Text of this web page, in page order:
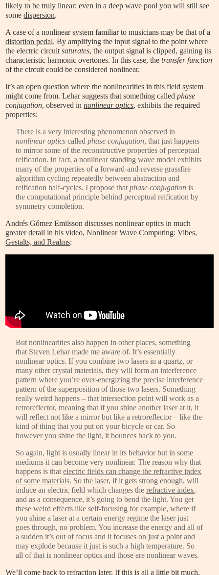
likely to be truly linear; even in a deep wave pool you will still see
somedispersion.
A case of a nonlinear system familiar to musicians may be that of a
distortion pedal. By amplifying the input signal to the point where
the electric circuitsaturates, the output signal is clipped, gaining its
characteristic harmonic overtones. In this case, thetransfer function
of the circuit could be considered nonlinear.
It’s an open question where the nonlinearities in this field system
might come from. Lehar suggests that something calledphase
conjugation, observed innonlinear optics, exhibits the required
properties:
There is a very interesting phenomenon observed in
nonlinear optics calledphase conjugation, that just happens
to mirror some of the reconstructive properties of perceptual
reification. In fact, a nonlinear standing wave model exhibits
many of the properties of a forward-and-reverse grassfire
algorithm cycling repeatedly between abstraction and
reification half-cycles. I propose thatphase conjugation is
the computational principle behind perceptual reification by
symmetry completion.
Andrés Gómez Emilsson discusses nonlinear optics in much
greater detail in his video,Nonlinear Wave Computing: Vibes,
Gestalts, and Realms:
But nonlinearities also happen in other places, something
that Steven Lehar made me aware of. It’s essentially
nonlinear optics. If you combine two lasers in a quartz, or
many other crystal materials, they will form an interference
pattern where you’re over-energizing the precise interference
pattern of the superposition of those two lasers. Something
really weird happens – that intersection point will work as a
retroreflector, meaning that if you shine another laser at it, it
will reflect not like a mirror but like a retroreflector – like the
kind of thing that you put on your bicycle or car. So
however you shine the light, it bounces back to you.
So again, light is usually linear in its behavior but in some
mediums it can become very nonlinear. The reason why that
happens is thatelectric fields can change the refractive index
of some materials. So the laser, if it gets strong enough, will
induce an electric field which changes therefractive index,
and as a consequence, it’s going to bend the light. You get
these weird effects likeself-focusing for example, where if
you shine a laser at a certain energy regime the laser just
goes through, no problem. You increase the energy and all of
a sudden it’s out of focus and it focuses on just a point and
may explode because it just is such a high temperature. So
all of that is nonlinear optics and those are nonlinear waves.
We’ll come back torefraction later. If this is all a little bit much,